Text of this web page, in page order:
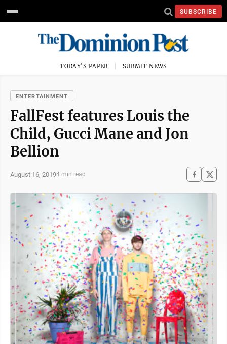
SUBSCRIBE
TODAY'S PAPER SUBMIT NEWS
ENTERTAINMENT
FallFest features Louis the
Child, Gucci Mane and Jon
Bellion
August 16, 20194 min read